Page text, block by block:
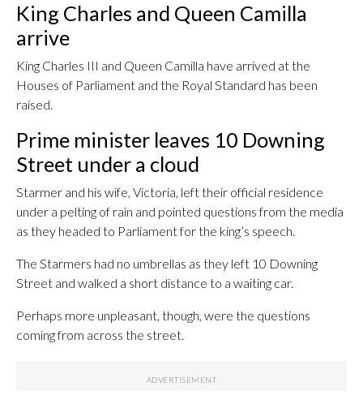
King Charles and Queen Camilla
arrive
King Charles III and Queen Camilla have arrived at the
Houses of Parliament and the Royal Standard has been
raised.
Prime minister leaves 10 Downing
Street under a cloud
Starmer and his wife, Victoria, left their official residence
under a pelting of rain and pointed questions from the media
as they headed to Parliament for the king’s speech.
The Starmers had no umbrellas as they left 10 Downing
Street and walked a short distance to a waiting car.
Perhaps more unpleasant, though, were the questions
coming from across the street.